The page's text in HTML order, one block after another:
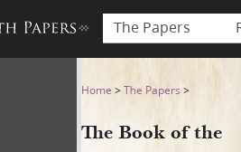
The Papers
the Law of the
Home >The Papers >
The Book of the